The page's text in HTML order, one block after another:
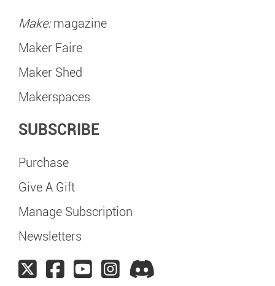
Make:magazine
Maker Faire
Maker Shed
Makerspaces
SUBSCRIBE
Purchase
Give A Gift
Manage Subscription
Newsletters